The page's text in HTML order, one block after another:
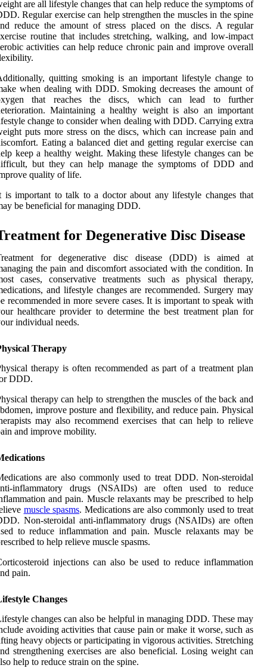
are all lifestyle changes that can help reduce the symptoms of
Regular exercise can help strengthen the muscles in the spine
reduce the amount of stress placed on the discs. A regular
routine that includes stretching, walking, and low-impact
activities can help reduce chronic pain and improve overall
quitting smoking is an important lifestyle change to
when dealing with DDD. Smoking decreases the amount of
that reaches the discs, which can lead to further
Maintaining a healthy weight is also an important
change to consider when dealing with DDD. Carrying extra
puts more stress on the discs, which can increase pain and
Eating a balanced diet and getting regular exercise can
keep a healthy weight. Making these lifestyle changes can be
but they can help manage the symptoms of DDD and
quality of life.
is important to talk to a doctor about any lifestyle changes that
be beneficial for managing DDD.
for Degenerative Disc Disease
for degenerative disc disease (DDD) is aimed at
the pain and discomfort associated with the condition. In
cases, conservative treatments such as physical therapy,
and lifestyle changes are recommended. Surgery may
recommended in more severe cases. It is important to speak with
healthcare provider to determine the best treatment plan for
individual needs.
Therapy
therapy is often recommended as part of a treatment plan
DDD.
therapy can help to strengthen the muscles of the back and
improve posture and flexibility, and reduce pain. Physical
may also recommend exercises that can help to relieve
and improve mobility.
are also commonly used to treat DDD. Non-steroidal
inflammatory drugs (NSAIDs) are often used to reduce
and pain. Muscle relaxants may be prescribed to help
muscle spasms. Medications are also commonly used to treat
Non-steroidal anti-inflammatory drugs (NSAIDs) are often
to reduce inflammation and pain. Muscle relaxants may be
to help relieve muscle spasms.
injections can also be used to reduce inflammation
pain.
Changes
changes can also be helpful in managing DDD. These may
avoiding activities that cause pain or make it worse, such as
heavy objects or participating in vigorous activities. Stretching
strengthening exercises are also beneficial. Losing weight can
help to reduce strain on the spine.